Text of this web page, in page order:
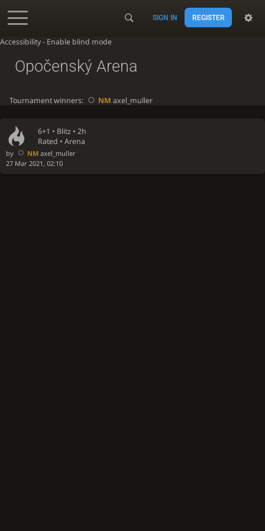
Accessibility - Enable blind mode
SIGN IN REGISTER
6+1 • Blitz • 2h
Rated • Arena
by NMaxel_muller
27 Mar 2021, 02:10
Opočenský Arena
Tournament winners: NM axel_muller